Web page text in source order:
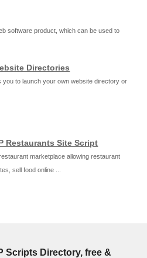
software product, which can be used to
Directories
you to launch your own website directory or
Restaurants Site Script
marketplace allowing restaurant
sell food online ...
Scripts Directory, free &